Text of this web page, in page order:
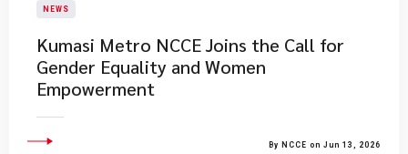
NEWS
Kumasi Metro NCCE Joins the Call for
Gender Equality and Women
Empowerment
By NCCE on Jun 13, 2026